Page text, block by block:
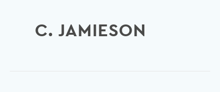
C. JAMIESON